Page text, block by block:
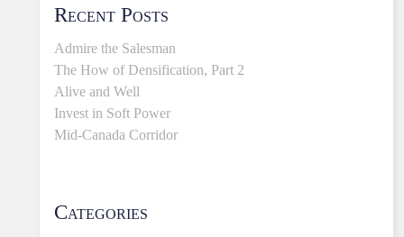
Recent Posts
Admire the Salesman
The How of Densification, Part 2
Alive and Well
Invest in Soft Power
Mid-Canada Corridor
Categories